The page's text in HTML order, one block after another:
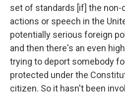
set of standards [if] the
actions or speech in the
potentially serious foreign
and then there's an even
trying to deport somebody
protected under the
citizen. So it hasn't been